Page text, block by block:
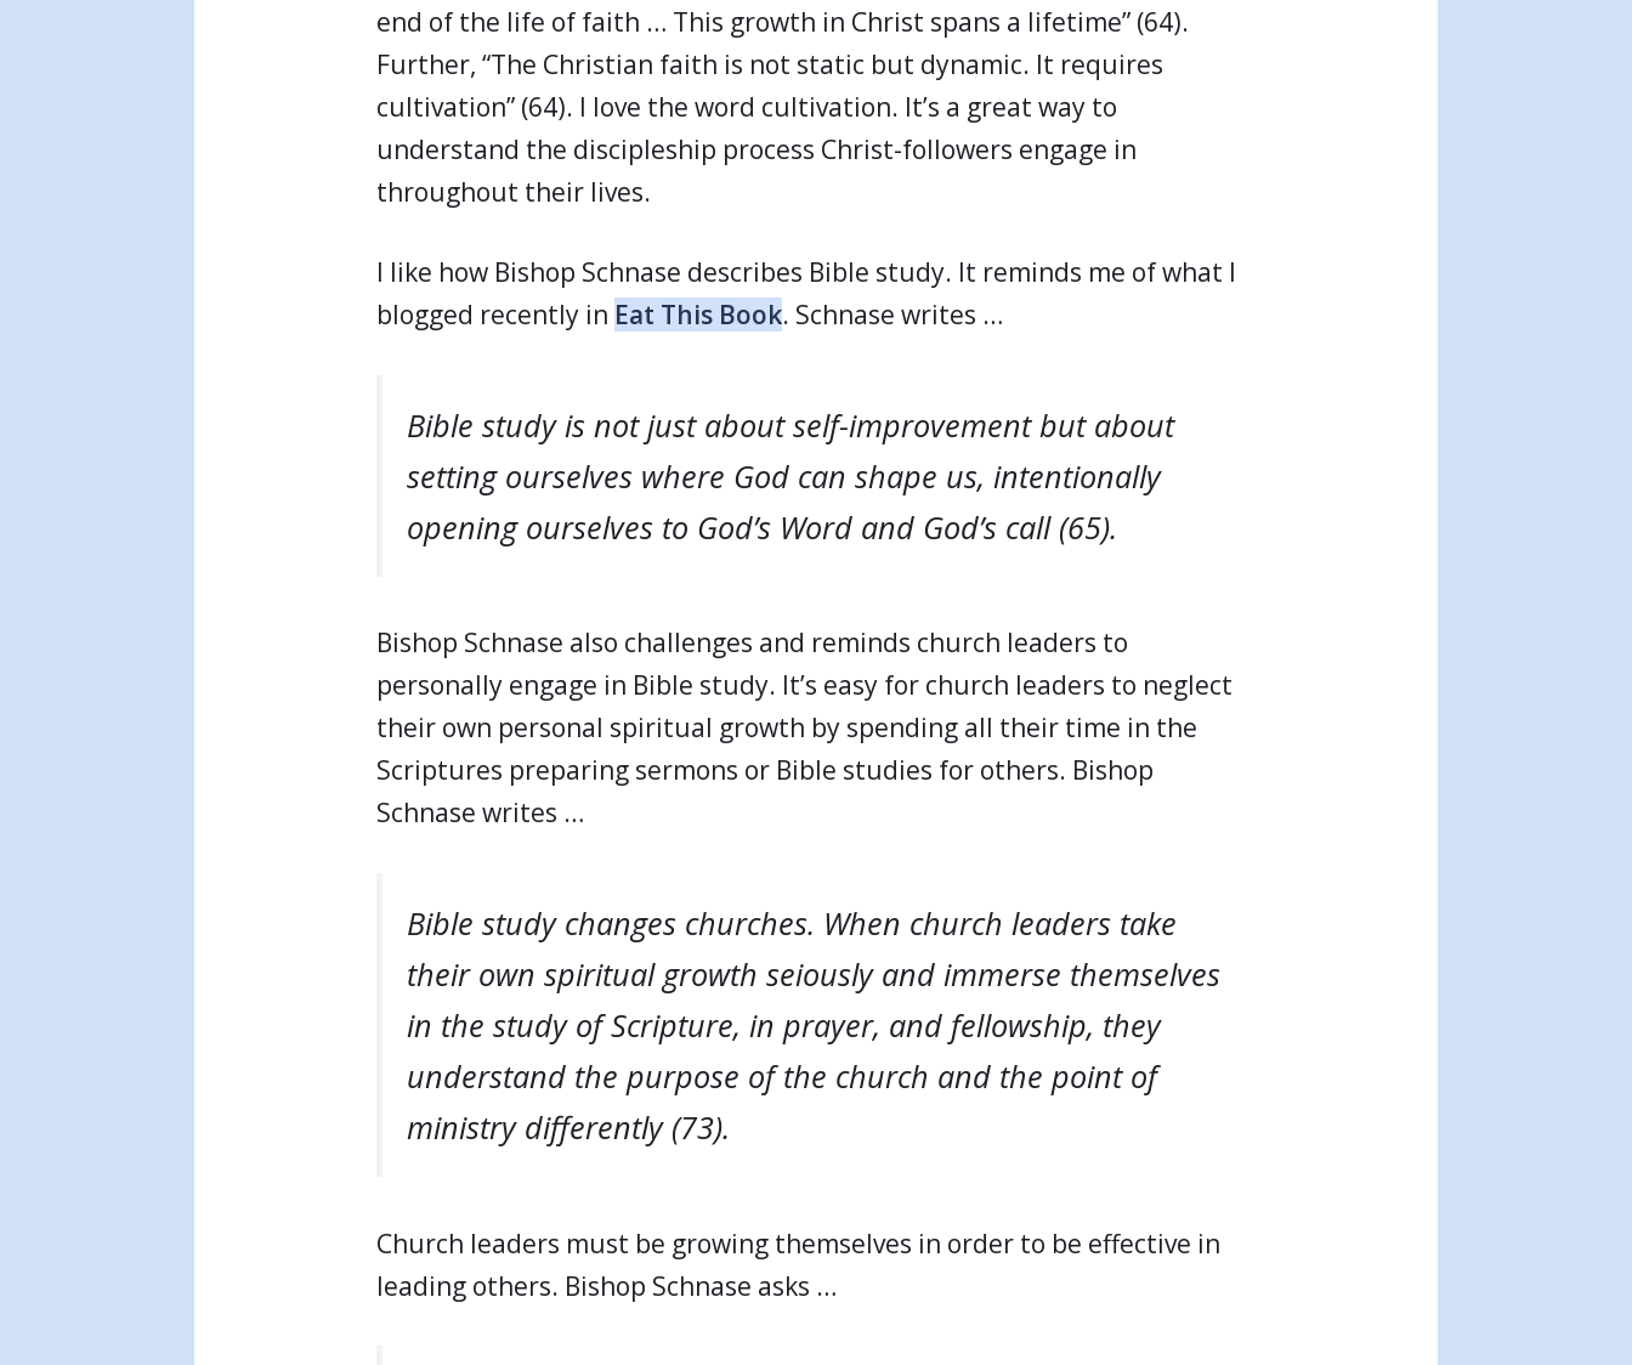
end of the life of faith … This growth in Christ spans a lifetime” (64).
Further, “The Christian faith is not static but dynamic. It requires
cultivation” (64). I love the word cultivation. It’s a great way to
understand the discipleship process Christ-followers engage in
throughout their lives.
I like how Bishop Schnase describes Bible study. It reminds me of what I
blogged recently in Eat This Book. Schnase writes …
Bible study is not just about self-improvement but about
setting ourselves where God can shape us, intentionally
opening ourselves to God’s Word and God’s call (65).
Bishop Schnase also challenges and reminds church leaders to
personally engage in Bible study. It’s easy for church leaders to neglect
their own personal spiritual growth by spending all their time in the
Scriptures preparing sermons or Bible studies for others. Bishop
Schnase writes …
Bible study changes churches. When church leaders take
their own spiritual growth seiously and immerse themselves
in the study of Scripture, in prayer, and fellowship, they
understand the purpose of the church and the point of
ministry differently (73).
Church leaders must be growing themselves in order to be effective in
leading others. Bishop Schnase asks …